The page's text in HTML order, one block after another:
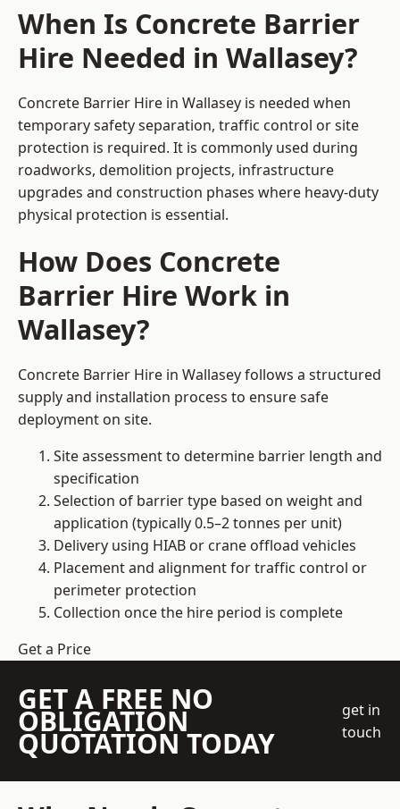
When Is Concrete Barrier
Hire Needed in Wallasey?
Concrete Barrier Hire in Wallasey is needed when
temporary safety separation, traffic control or site
protection is required. It is commonly used during
roadworks, demolition projects, infrastructure
upgrades and construction phases where heavy-duty
physical protection is essential.
How Does Concrete
Barrier Hire Work in
Wallasey?
Concrete Barrier Hire in Wallasey follows a structured
supply and installation process to ensure safe
deployment on site.
Site assessment to determine barrier length and
specification
Selection of barrier type based on weight and
application (typically 0.5–2 tonnes per unit)
Delivery using HIAB or crane offload vehicles
Placement and alignment for traffic control or
perimeter protection
Collection once the hire period is complete
Get a Price
GET A FREE NO
OBLIGATION
QUOTATION TODAY
get in
touch